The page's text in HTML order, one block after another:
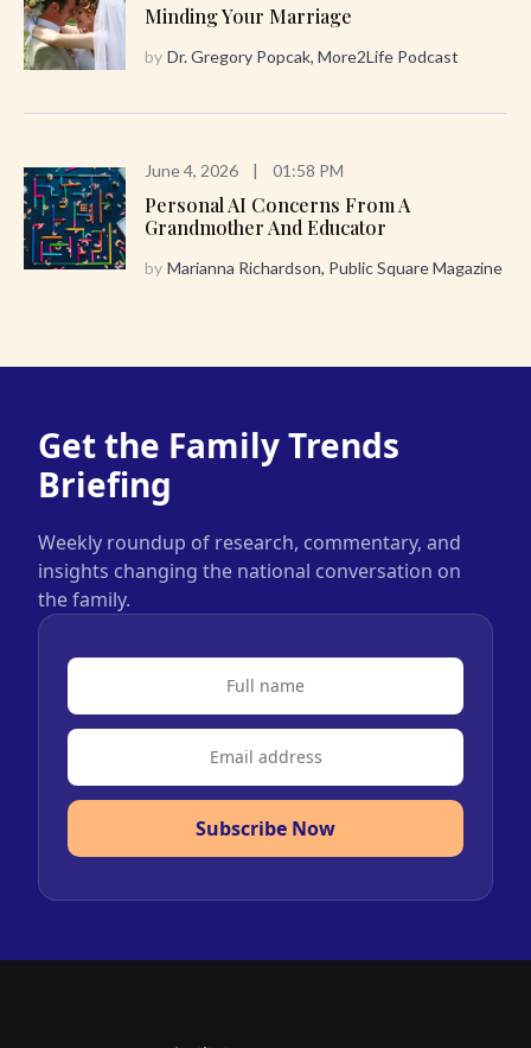
Minding Your Marriage
by Dr. Gregory Popcak, More2Life Podcast
June 4, 2026 | 01:58 PM
Personal AI Concerns From A
Grandmother And Educator
by Marianna Richardson, Public Square Magazine
Get the Family Trends
Briefing
Weekly roundup of research, commentary, and
insights changing the national conversation on
the family.
Subscribe Now